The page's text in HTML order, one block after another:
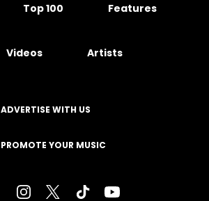
Top 100 Features
Videos Artists
ADVERTISE WITH US
PROMOTE YOUR MUSIC